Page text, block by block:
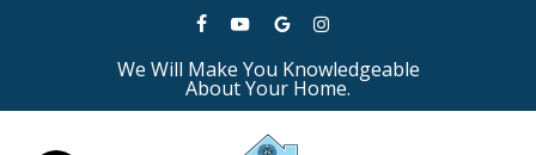
content
facebookyoutubegoogle-
plus
instagram
We Will Make You Knowledgeable
About Your Home.